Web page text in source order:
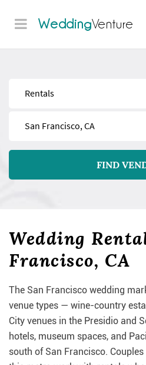
WeddingVenture
Find
Near
FIND
Wedding
Francisco, CA
The San Francisco wedding
venue types — wine-country
City venues in the Presidio and
hotels, museum spaces, and
south of San Francisco.